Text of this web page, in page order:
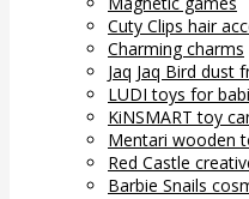
Cuty Clips hair
Charming charms
Jaq Jaq Bird dust
LUDI toys for
KiNSMART toy
Mentari wooden
Red Castle
Barbie Snails